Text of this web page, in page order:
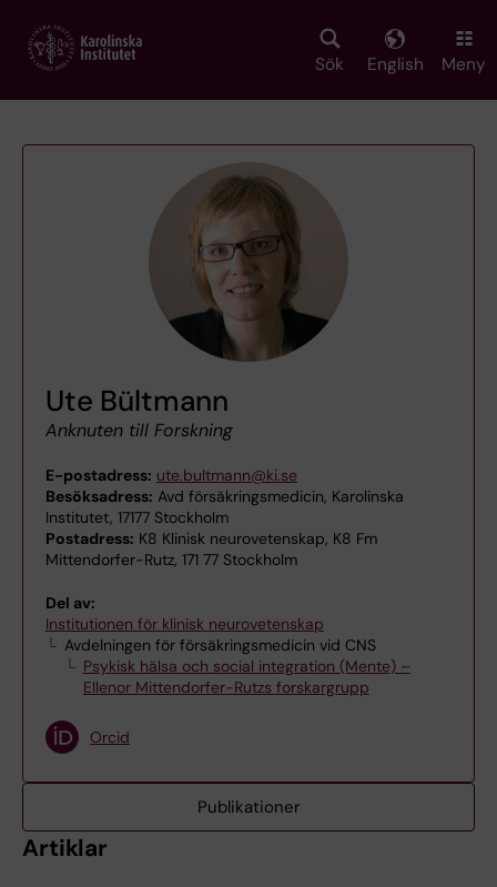
main
Sök English Meny
Ute Bültmann
Anknuten till Forskning
E-postadress: ute.bultmann@ki.se
Besöksadress: Avd försäkringsmedicin, Karolinska
Institutet, 17177 Stockholm
Postadress: K8 Klinisk neurovetenskap, K8 Fm
Mittendorfer-Rutz, 171 77 Stockholm
Del av:
Institutionen för klinisk neurovetenskap
Avdelningen för försäkringsmedicin vid CNS
Psykisk hälsa och social integration (Mente) –
Ellenor Mittendorfer-Rutzs forskargrupp
Orcid
Publikationer
Artiklar